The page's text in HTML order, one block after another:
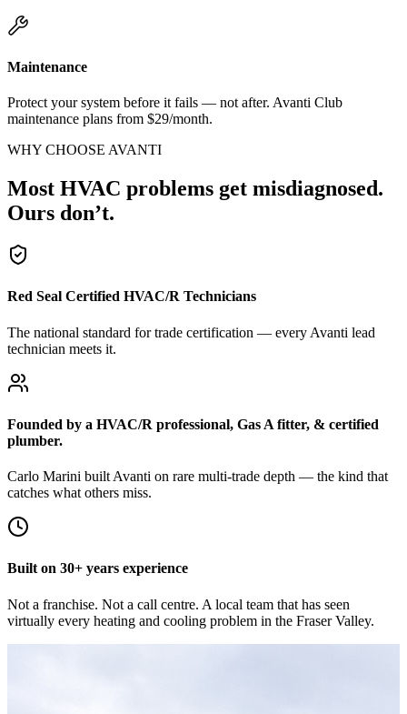
Maintenance
Protect your system before it fails — not after. Avanti Club
maintenance plans from $29/month.
WHY CHOOSE AVANTI
Most HVAC problems get misdiagnosed.
Ours don’t.
Red Seal Certified HVAC/R Technicians
The national standard for trade certification — every Avanti lead
technician meets it.
Founded by a HVAC/R professional, Gas A fitter, & certified
plumber.
Carlo Marini built Avanti on rare multi-trade depth — the kind that
catches what others miss.
Built on 30+ years experience
Not a franchise. Not a call centre. A local team that has seen
virtually every heating and cooling problem in the Fraser Valley.